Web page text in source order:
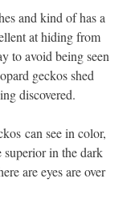
and kind of has a
at hiding from
to avoid being seen
geckos shed
discovered.
can see in color,
in the dark
are eyes are over